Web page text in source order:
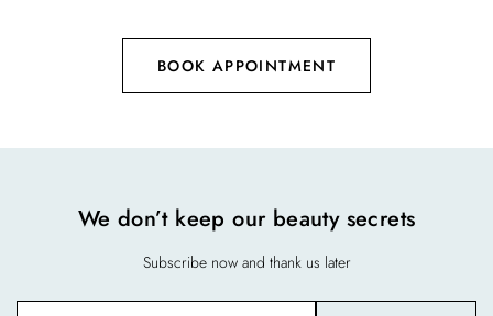
BOOK APPOINTMENT
We don’t keep our beauty secrets
Subscribe now and thank us later